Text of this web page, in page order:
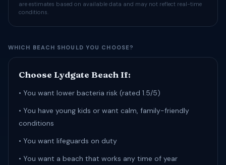
are estimates based on available data and may not reflect real-time
conditions.
WHICH BEACH SHOULD YOU CHOOSE?
Choose Lydgate Beach If:
• You want lower bacteria risk (rated 1.5/5)
• You have young kids or want calm, family-friendly
conditions
• You want lifeguards on duty
• You want a beach that works any time of year